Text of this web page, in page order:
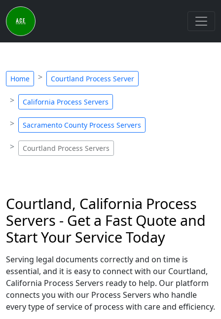
Home Courtland Process Server
California Process Servers
Sacramento County Process Servers
Courtland Process Servers
Courtland, California Process
Servers - Get a Fast Quote and
Start Your Service Today
Serving legal documents correctly and on time is
essential, and it is easy to connect with our Courtland,
California Process Servers ready to help. Our platform
connects you with our Process Servers who handle
every type of service of process with care and efficiency.